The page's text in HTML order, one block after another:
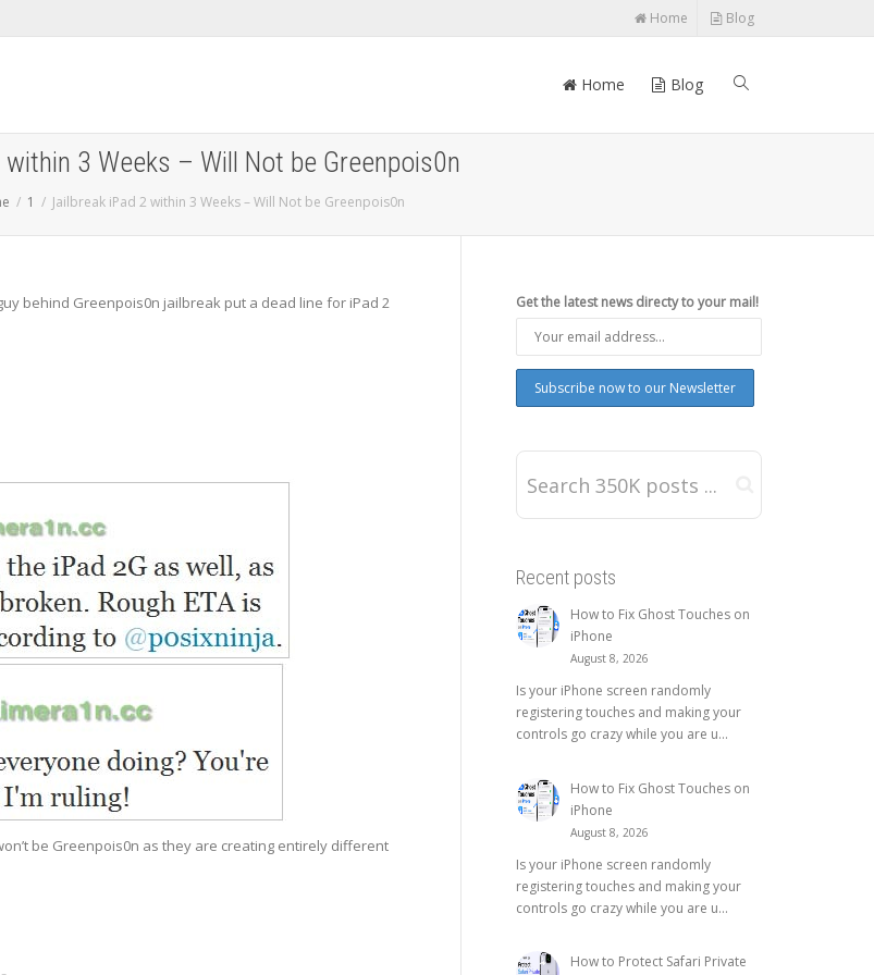
Home Blog
Home Blog
3 Weeks – Will Not be Greenpois0n
1 Jailbreak iPad 2 within 3 Weeks – Will Not be Greenpois0n
behind Greenpois0n jailbreak put a dead line for iPad 2
be Greenpois0n as they are creating entirely different
Get the latest news directy to your mail!
Recent posts
How to Fix Ghost Touches on
iPhone
August 8, 2026
Is your iPhone screen randomly
registering touches and making your
controls go crazy while you are u...
How to Fix Ghost Touches on
iPhone
August 8, 2026
Is your iPhone screen randomly
registering touches and making your
controls go crazy while you are u...
How to Protect Safari Private